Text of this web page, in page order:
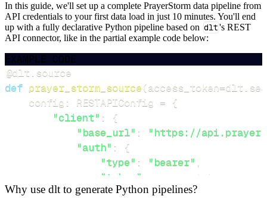
In this guide, we'll set up a complete PrayerStorm data pipeline from
API credentials to your first data load in just 10 minutes. You'll end
up with a fully declarative Python pipeline based on dlt's REST
API connector, like in the partial example code below:
EXAMPLE CODE
@dlt source
def prayer_storm_source(access_token=dlt
    config
: RESTAPIConfig = {
"client" :
{
"base_url" :
"https://
"auth" :
{
"type" : "bearer" ,
"token"
access_token
},
Why use dlt to generate Python pipelines?